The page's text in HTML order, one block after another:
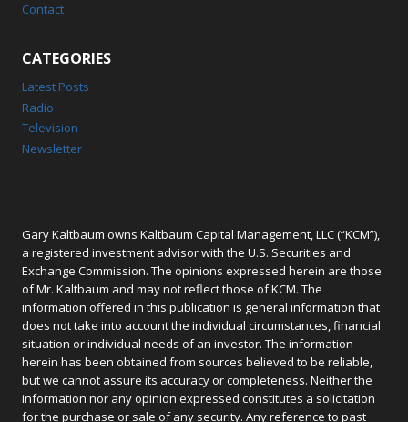
Contact
CATEGORIES
Latest Posts
Radio
Television
Newsletter
Gary Kaltbaum owns Kaltbaum Capital Management, LLC (“KCM”),
a registered investment advisor with the U.S. Securities and
Exchange Commission. The opinions expressed herein are those
of Mr. Kaltbaum and may not reflect those of KCM. The
information offered in this publication is general information that
does not take into account the individual circumstances, financial
situation or individual needs of an investor. The information
herein has been obtained from sources believed to be reliable,
but we cannot assure its accuracy or completeness. Neither the
information nor any opinion expressed constitutes a solicitation
for the purchase or sale of any security. Any reference to past